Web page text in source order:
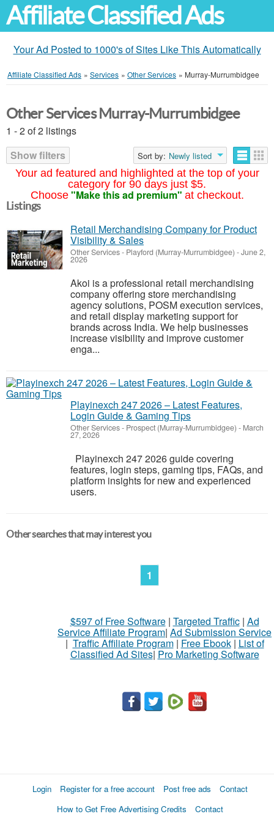
Affiliate Classified Ads
Your Ad Posted to 1000's of Sites Like This Automatically
Affiliate Classified Ads » Services » Other Services » Murray-Murrumbidgee
Your ad featured and highlighted at the top of your
category for 90 days just $5.
Choose "Make this ad premium" at checkout.
Other Services Murray-Murrumbidgee
1 - 2 of 2 listings
Show filters
Sort by: Newly listed
Listings
Retail Merchandising Company for Product
Visibility & Sales
Other Services- Playford (Murray-Murrumbidgee) -June 2,
2026
Akoi is a professional retail merchandising
company offering store merchandising
agency solutions, POSM execution services,
and retail display marketing support for
brands across India. We help businesses
increase visibility and improve customer
enga...
Playinexch 247 2026 – Latest Features,
Login Guide & Gaming Tips
Other Services- Prospect (Murray-Murrumbidgee) - March
27, 2026
Playinexch 247 2026 guide covering
features, login steps, gaming tips, FAQs, and
platform insights for new and experienced
users.
Other searches that may interest you
1
$597 of Free Software| Targeted Traffic| Ad
Service Affiliate Program| Ad Submission Service
| Traffic Affiliate Program| Free Ebook| List of
Classified Ad Sites| Pro Marketing Software
Login Register for a free account Post free ads
Contact
How to Get Free Advertising Credits
Contact